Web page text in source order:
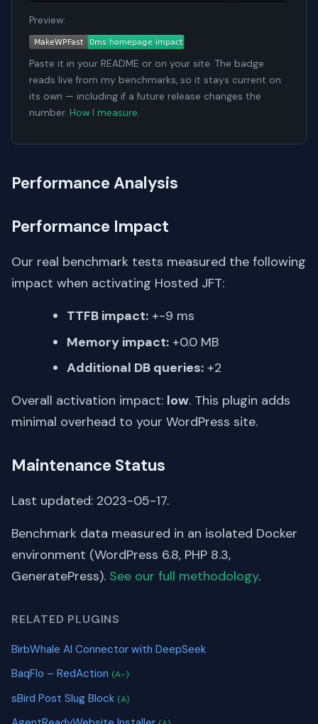
Preview:
Paste it in your README or on your site. The badge
reads live from my benchmarks, so it stays current on
its own — including if a future release changes the
number. How I measure.
Performance Analysis
Performance Impact
Our real benchmark tests measured the following
impact when activating Hosted JFT:
TTFB impact: +-9 ms
Memory impact: +0.0 MB
Additional DB queries: +2
Overall activation impact: low. This plugin adds
minimal overhead to your WordPress site.
Maintenance Status
Last updated: 2023-05-17.
Benchmark data measured in an isolated Docker
environment (WordPress 6.8, PHP 8.3,
GeneratePress). See our full methodology.
RELATED PLUGINS
BirbWhale AI Connector with DeepSeek
BaqFlo – RedAction (A-)
sBird Post Slug Block (A)